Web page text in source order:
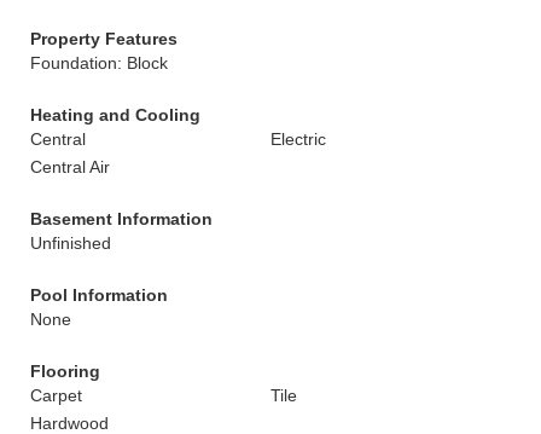
Property Features
Foundation: Block
Heating and Cooling
Central
Electric
Central Air
Basement Information
Unfinished
Pool Information
None
Flooring
Carpet
Tile
Hardwood